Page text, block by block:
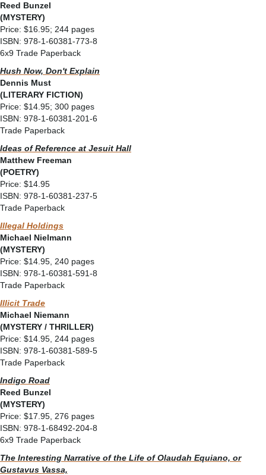
Reed Bunzel
(MYSTERY)
Price: $16.95; 244 pages
ISBN: 978-1-60381-773-8
6x9 Trade Paperback
Hush Now, Don't Explain
Dennis Must
(LITERARY FICTION)
Price: $14.95; 300 pages
ISBN: 978-1-60381-201-6
Trade Paperback
Ideas of Reference at Jesuit Hall
Matthew Freeman
(POETRY)
Price: $14.95
ISBN: 978-1-60381-237-5
Trade Paperback
Illegal Holdings
Michael Nielmann
(MYSTERY)
Price: $14.95, 240 pages
ISBN: 978-1-60381-591-8
Trade Paperback
Illicit Trade
Michael Niemann
(MYSTERY / THRILLER)
Price: $14.95, 244 pages
ISBN: 978-1-60381-589-5
Trade Paperback
Indigo Road
Reed Bunzel
(MYSTERY)
Price: $17.95, 276 pages
ISBN: 978-1-68492-204-8
6x9 Trade Paperback
The Interesting Narrative of the Life of Olaudah Equiano, or
Gustavus Vassa,